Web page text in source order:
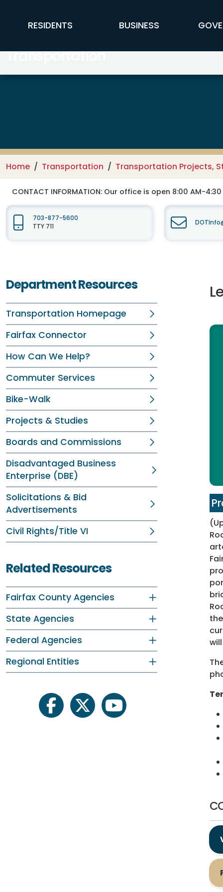
FFX Global Navigation
RESIDENTS BUSINESS
Transportation
Home Transportation Transportation Projects,
CONTACT INFORMATION: Our office is open 8:00 AM-4:30
703-877-5600
TTY 711
Department Resources
Transportation Homepage
Fairfax Connector
How Can We Help?
Commuter Services
Bike-Walk
Projects & Studies
Boards and Commissions
Disadvantaged Business
Enterprise (DBE)
Solicitations & Bid
Advertisements
Civil Rights/Title VI
Related Resources
Fairfax County Agencies
State Agencies
Federal Agencies
Regional Entities
facebooktwitter youtube